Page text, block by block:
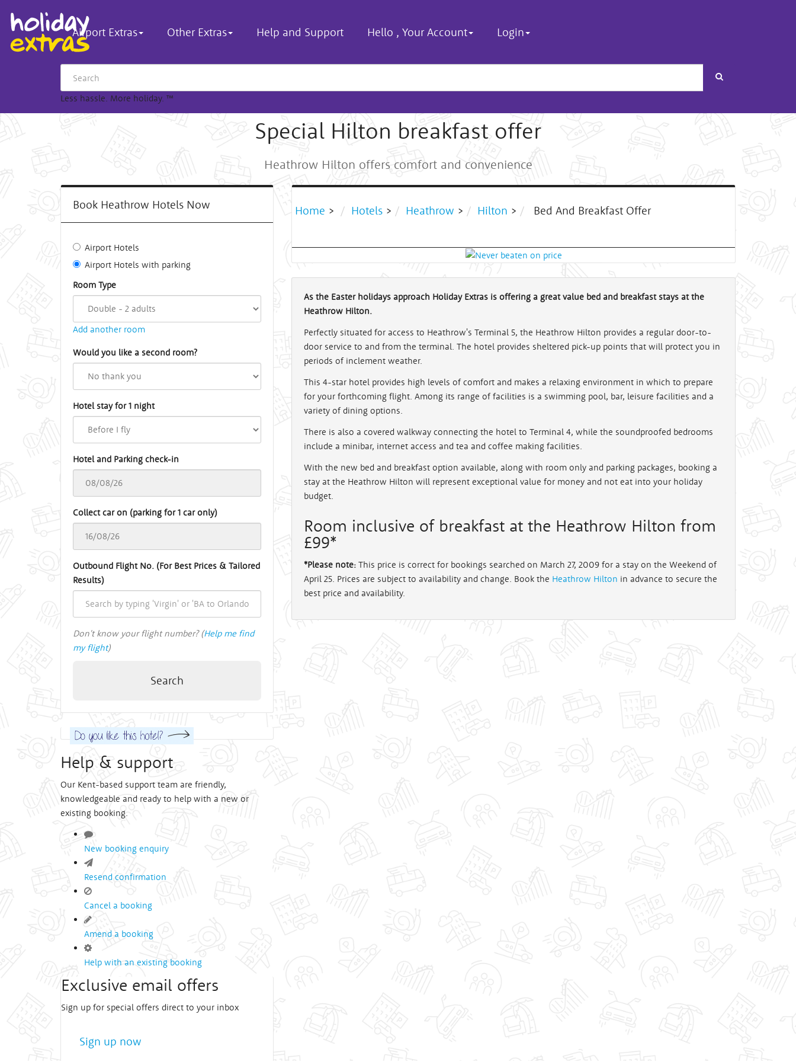
Airport Extras Other Extras Help and Support Hello , Your Account Login
Search
Less hassle. More holiday. ™
Special Hilton breakfast offer
Heathrow Hilton offers comfort and convenience
Book Heathrow Hotels Now
Airport Hotels
Airport Hotels with parking
Room Type
Add another room
Would you like a second room?
Hotel stay for 1 night
Hotel and Parking check-in
Collect car on (parking for 1 car only)
Outbound Flight No. (For Best Prices & Tailored
Results)
Don't know your flight number? (Help me find
my flight)
Search
Help & support
Our Kent-based support team are friendly,
knowledgeable and ready to help with a new or
existing booking.
New booking enquiry
Resend confirmation
Cancel a booking
Amend a booking
Help with an existing booking
Exclusive email offers
Sign up for special offers direct to your inbox
Sign up now
Home > Hotels > Heathrow > Hilton > Bed And Breakfast Offer
As the Easter holidays approach Holiday Extras is offering a great value bed and breakfast stays at the
Heathrow Hilton.
Perfectly situated for access to Heathrow's Terminal 5, the Heathrow Hilton provides a regular door-to-
door service to and from the terminal. The hotel provides sheltered pick-up points that will protect you in
periods of inclement weather.
This 4-star hotel provides high levels of comfort and makes a relaxing environment in which to prepare
for your forthcoming flight. Among its range of facilities is a swimming pool, bar, leisure facilities and a
variety of dining options.
There is also a covered walkway connecting the hotel to Terminal 4, while the soundproofed bedrooms
include a minibar, internet access and tea and coffee making facilities.
With the new bed and breakfast option available, along with room only and parking packages, booking a
stay at the Heathrow Hilton will represent exceptional value for money and not eat into your holiday
budget.
Room inclusive of breakfast at the Heathrow Hilton from
£99*
*Please note: This price is correct for bookings searched on March 27, 2009 for a stay on the Weekend of
April 25. Prices are subject to availability and change. Book the Heathrow Hilton in advance to secure the
best price and availability.